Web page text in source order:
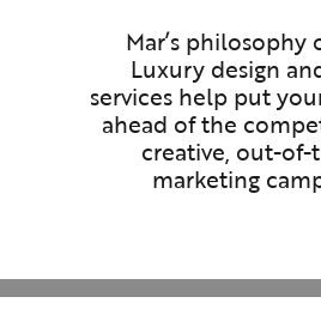
Mar’s philosophy
Luxury design
services help put
ahead of the
creative, out-
marketing